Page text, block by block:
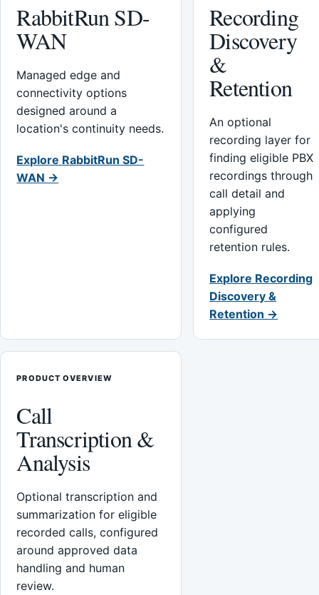
RabbitRun SD-
WAN
Managed edge and
connectivity options
designed around a
location's continuity needs.
Explore RabbitRun SD-
WAN →
Recording
Discovery
&
Retention
An optional
recording layer for
finding eligible PBX
recordings through
call detail and
applying
configured
retention rules.
Explore Recording
Discovery &
Retention →
PRODUCT OVERVIEW
Call
Transcription &
Analysis
Optional transcription and
summarization for eligible
recorded calls, configured
around approved data
handling and human
review.